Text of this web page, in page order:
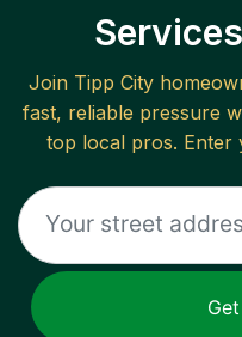
Join Tipp City
fast, reliable pressure
top local pros. Enter